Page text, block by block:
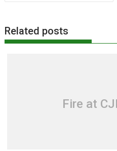
Related posts
Fire at